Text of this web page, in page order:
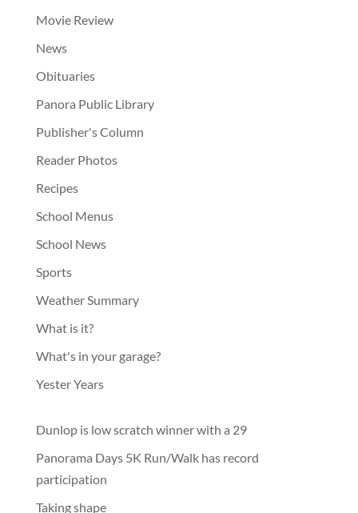
Movie Review
News
Obituaries
Panora Public Library
Publisher's Column
Reader Photos
Recipes
School Menus
School News
Sports
Weather Summary
What is it?
What's in your garage?
Yester Years
Dunlop is low scratch winner with a 29
Panorama Days 5K Run/Walk has record
participation
Taking shape